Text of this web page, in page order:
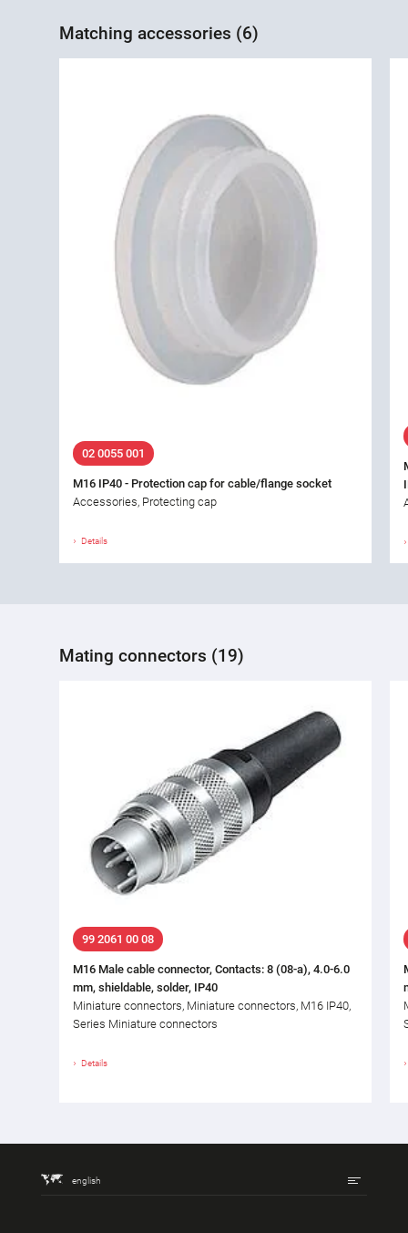
Matching accessories (6)
02 0055 001
M16 IP40 - Protection cap for cable/flange socket
Accessories, Protecting cap
Details
Mating connectors (19)
99 2061 00 08
M16 Male cable connector, Contacts: 8 (08-a), 4.0-6.0
mm, shieldable, solder, IP40
Miniature connectors, Miniature connectors, M16 IP40,
Series Miniature connectors
Details
english